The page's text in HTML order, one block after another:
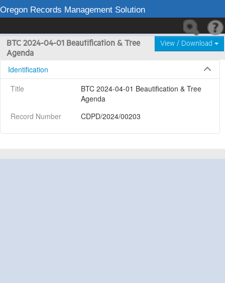
Oregon Records Management Solution
View / Download
BTC 2024-04-01 Beautification & Tree
Agenda
Identification
Title
BTC 2024-04-01 Beautification & Tree
Agenda
Record Number
CDPD/2024/00203